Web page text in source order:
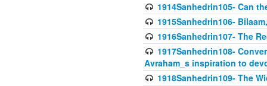
1914Sanhedrin105- Can
1915Sanhedrin106-
1916Sanhedrin107- The
1917Sanhedrin108-
Avraham_s inspiration to
1918Sanhedrin109- The